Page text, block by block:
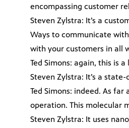
encompassing customer
Steven Zylstra: It’s a
Ways to communicate
with your customers in all
Ted Simons: again, this is
Steven Zylstra: It’s a
Ted Simons: indeed. As
operation. This molecular
Steven Zylstra: It uses